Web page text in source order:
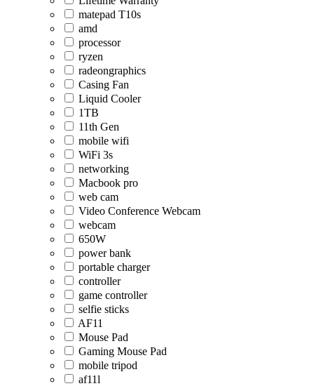
matepad T10s
amd
processor
ryzen
radeongraphics
Casing Fan
Liquid Cooler
1TB
11th Gen
mobile wifi
WiFi 3s
networking
Macbook pro
web cam
Video Conference Webcam
webcam
650W
power bank
portable charger
controller
game controller
selfie sticks
AF11
Mouse Pad
Gaming Mouse Pad
mobile tripod
af11l